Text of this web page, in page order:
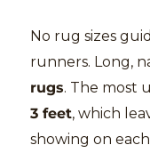
No rug sizes
runners. Long,
rugs. The most
3 feet, which
showing on